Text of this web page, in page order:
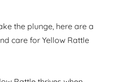
the plunge, here are a
care for Yellow Rattle